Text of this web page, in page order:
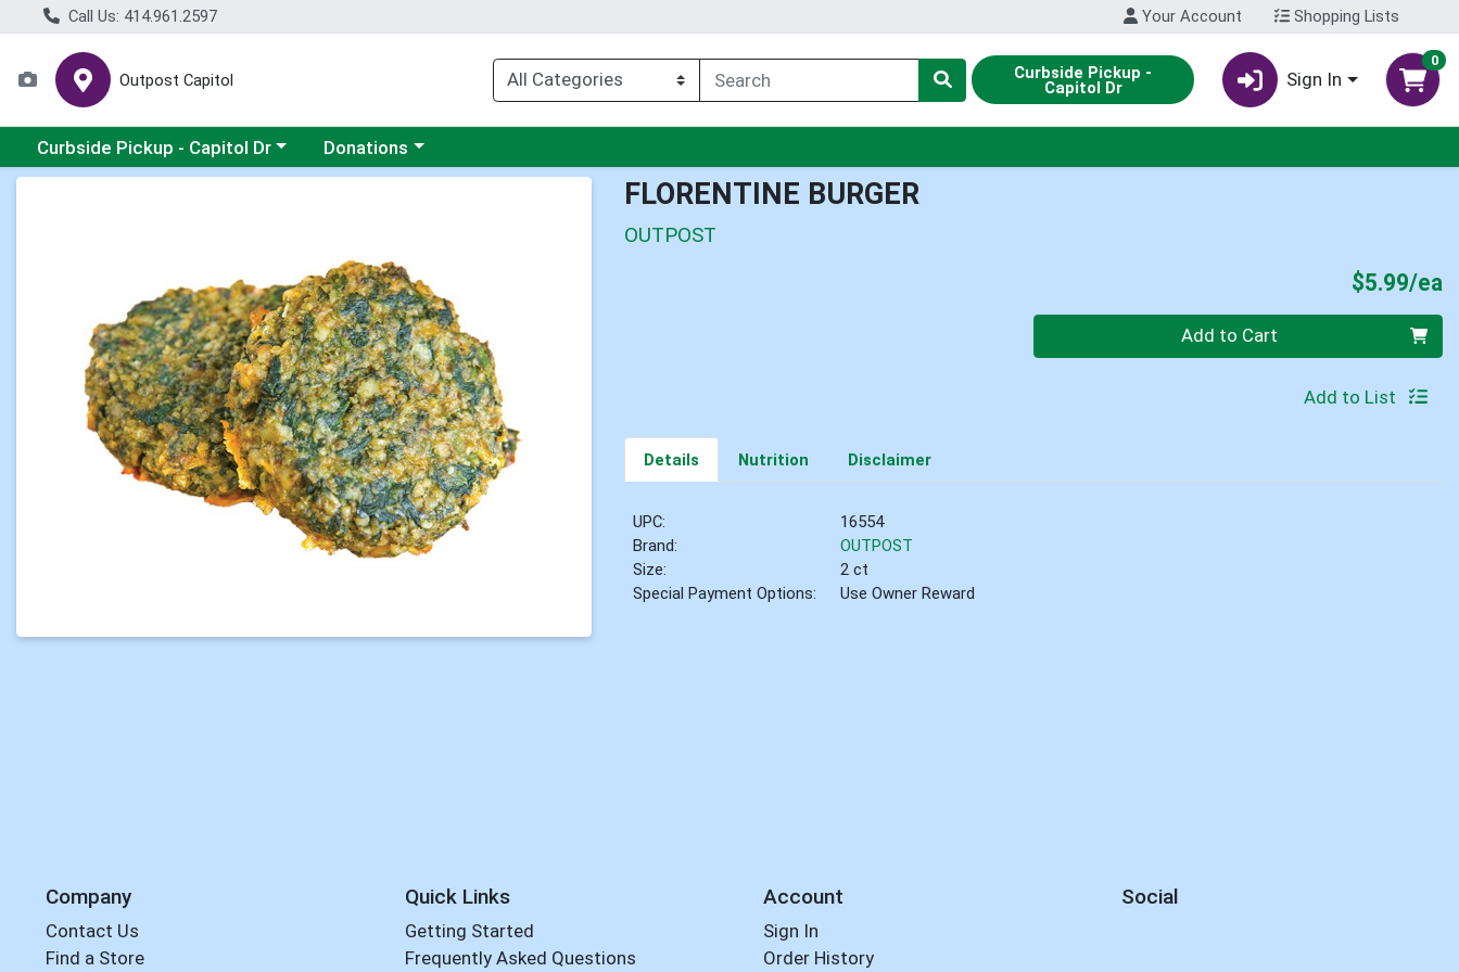
Call Us: 414.961.2597 Your Account Shopping Lists
Outpost Capitol Curbside Pickup -
Capitol Dr Sign In
0
Choose a category menu
Curbside Pickup - Capitol Dr Choose a category menu
Donations
FLORENTINE BURGER
OUTPOST
$5.99/ea
Add to Cart
Add to List
Details Nutrition Disclaimer
UPC:
16554
Brand:
OUTPOST
Size:
2 ct
Special Payment Options:
Use Owner Reward
Company
Contact Us
Find a Store
Quick Links
Getting Started
Frequently Asked Questions
Account
Sign In
Order History
Social